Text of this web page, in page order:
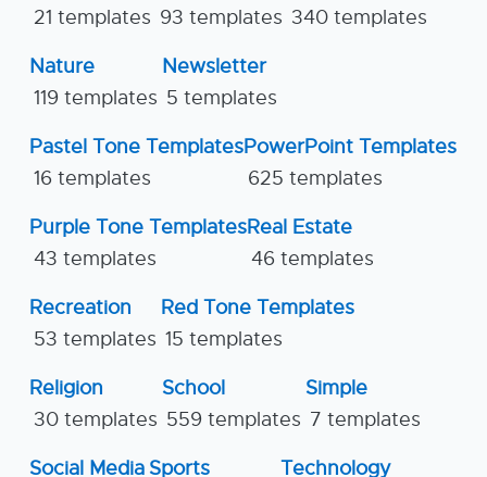
21 templates 93 templates 340 templates
Nature
119 templates
Newsletter
5 templates
Pastel Tone Templates
16 templates
PowerPoint Templates
625 templates
Purple Tone Templates
43 templates
Real Estate
46 templates
Recreation
53 templates
Red Tone Templates
15 templates
Religion
30 templates
School
559 templates
Simple
7 templates
Social Media Sports Technology